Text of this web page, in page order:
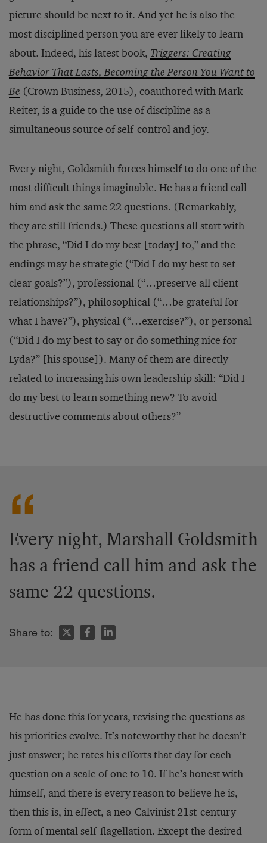
picture should be next to it. And yet he is also the
most disciplined person you are ever likely to learn
about. Indeed, his latest book, Triggers: Creating
Behavior That Lasts, Becoming the Person You Want to
Be (Crown Business, 2015), coauthored with Mark
Reiter, is a guide to the use of discipline as a
simultaneous source of self-control and joy.
Every night, Goldsmith forces himself to do one of the
most difficult things imaginable. He has a friend call
him and ask the same 22 questions. (Remarkably,
they are still friends.) These questions all start with
the phrase, “Did I do my best [today] to,” and the
endings may be strategic (“Did I do my best to set
clear goals?”), professional (“…preserve all client
relationships?”), philosophical (“…be grateful for
what I have?”), physical (“…exercise?”), or personal
(“Did I do my best to say or do something nice for
Lyda?” [his spouse]). Many of them are directly
related to increasing his own leadership skill: “Did I
do my best to learn something new? To avoid
destructive comments about others?”
Every night, Marshall Goldsmith
has a friend call him and ask the
same 22 questions.
Share to:
He has done this for years, revising the questions as
his priorities evolve. It’s noteworthy that he doesn’t
just answer; he rates his efforts that day for each
question on a scale of one to 10. If he’s honest with
himself, and there is every reason to believe he is,
then this is, in effect, a neo-Calvinist 21st-century
form of mental self-flagellation. Except the desired